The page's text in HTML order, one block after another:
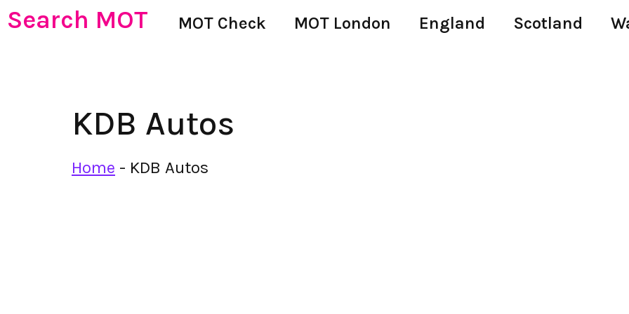
Search MOT MOT Check MOT London England Scotland
KDB Autos
Home - KDB Autos